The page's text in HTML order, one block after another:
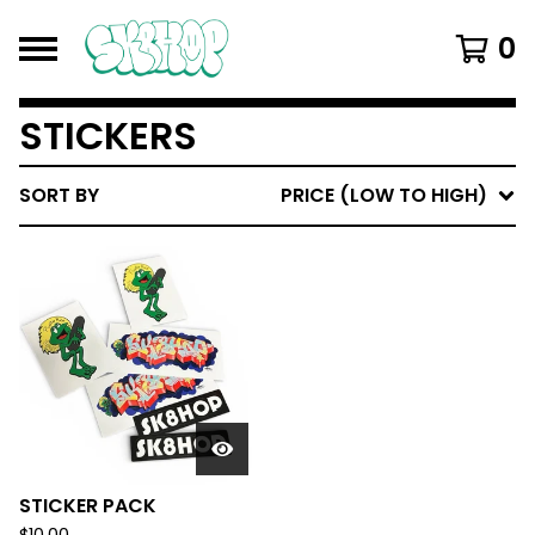
0
STICKERS
SORT BY PRICE (LOW TO HIGH)
STICKER PACK